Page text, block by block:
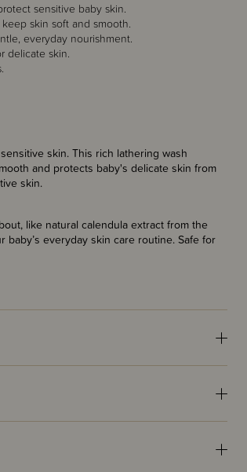
skin. This rich lathering wash
and protects baby's delicate skin from
skin.
like natural calendula extract from the
everyday skin care routine. Safe for
sensitive baby skin.
skin soft and smooth.
everyday nourishment.
delicate skin.